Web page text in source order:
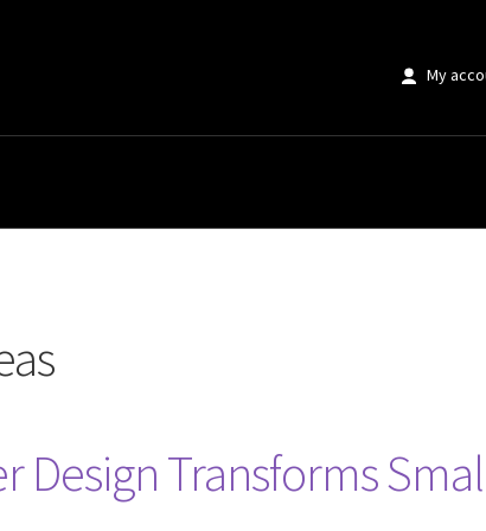
My
Design Transforms